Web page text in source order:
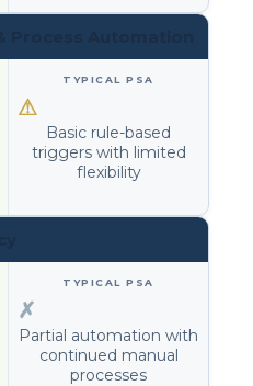
⚠
Basic rule-based
triggers with limited
flexibility
✗
Partial automation with
continued manual
processes